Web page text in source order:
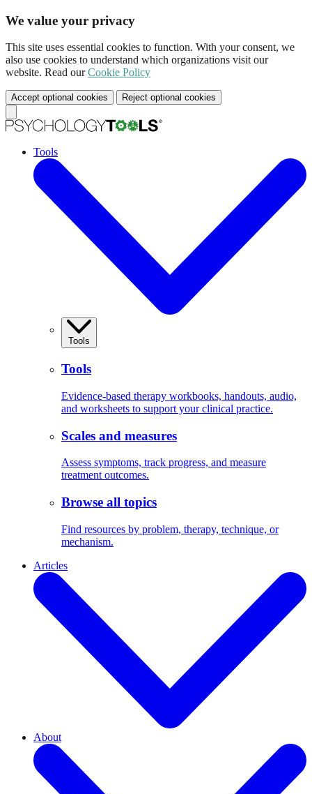
We value your privacy
This site uses essential cookies to function. With your consent, we
also use cookies to understand which organizations visit our
website. Read ourCookie Policy
Accept optional cookies Reject optional cookies
Tools
Tools
Tools
Evidence-based therapy workbooks, handouts, audio,
and worksheets to support your clinical practice.
Scales and measures
Assess symptoms, track progress, and measure
treatment outcomes.
Browse all topics
Find resources by problem, therapy, technique, or
mechanism.
Articles
About